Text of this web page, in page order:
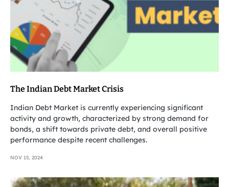
The Indian Debt Market Crisis
Indian Debt Market is currently experiencing significant
activity and growth, characterized by strong demand for
bonds, a shift towards private debt, and overall positive
performance despite recent challenges.
NOV 15, 2024